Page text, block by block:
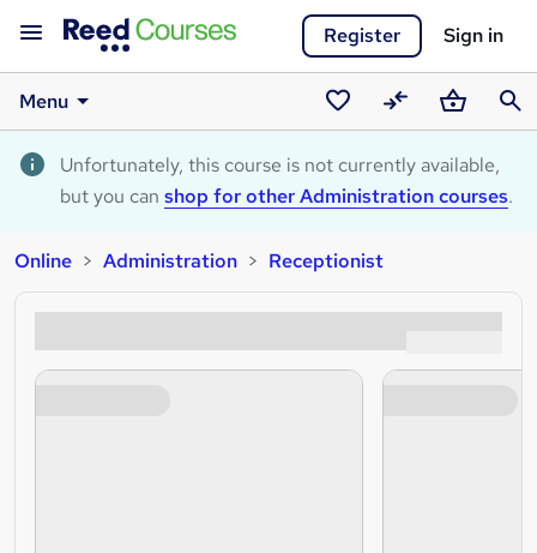
Register Sign in
Menu
Saved
courses
CompareBasket
Unfortunately, this course is not currently available,
but you can shop for other Administration courses.
Online Administration Receptionist